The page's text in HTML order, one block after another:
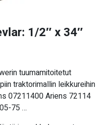
1/2″ x 34″
tuumamitoitetut
traktorimallin leikkureihin
07211400 Ariens 72114
75 …